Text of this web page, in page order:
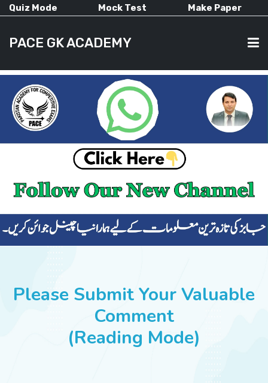
Quiz Mode Mock Test Make Paper
PACE GK ACADEMY
HOME
CURRENT AFFAIRS
ALL-SUBJECTS
SUCCESS STORIES
Please Submit Your Valuable
Comment
(Reading Mode)